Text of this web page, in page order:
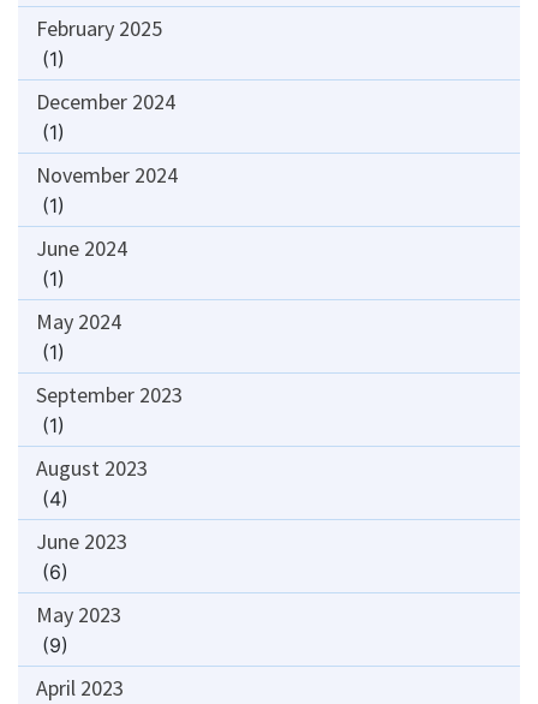
February 2025
(1)
December 2024
(1)
November 2024
(1)
June 2024
(1)
May 2024
(1)
September 2023
(1)
August 2023
(4)
June 2023
(6)
May 2023
(9)
April 2023